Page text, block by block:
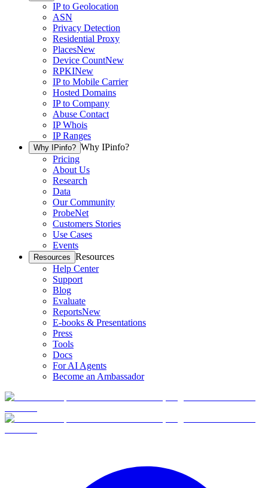
IP to Geolocation
ASN
Privacy Detection
Residential Proxy
PlacesNew
Device CountNew
RPKINew
IP to Mobile Carrier
Hosted Domains
IP to Company
Abuse Contact
IP Whois
IP Ranges
Why IPinfo? Why IPinfo?
Pricing
About Us
Research
Data
Our Community
ProbeNet
Customers Stories
Use Cases
Events
Resources Resources
Help Center
Support
Blog
Evaluate
ReportsNew
E-books & Presentations
Press
Tools
Docs
For AI Agents
Become an Ambassador